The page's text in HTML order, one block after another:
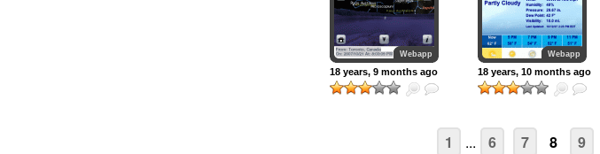
Webapp
18 years, 9 months ago
Webapp
18 years, 10 months ago
1 ... 6 7 8 9